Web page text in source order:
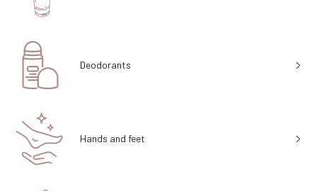
Deodorants
Hands and feet